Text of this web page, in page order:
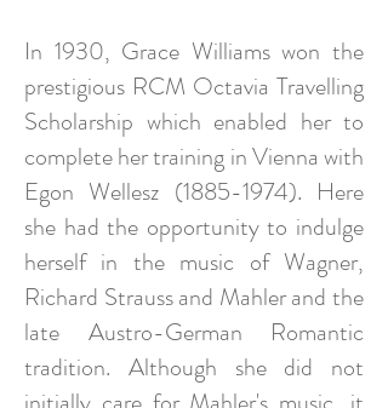
In 1930, Grace Williams won the
prestigious RCM Octavia Travelling
Scholarship which enabled her to
complete her training in Vienna with
Egon Wellesz (1885-1974). Here
she had the opportunity to indulge
herself in the music of Wagner,
Richard Strauss and Mahler and the
late Austro-German Romantic
tradition. Although she did not